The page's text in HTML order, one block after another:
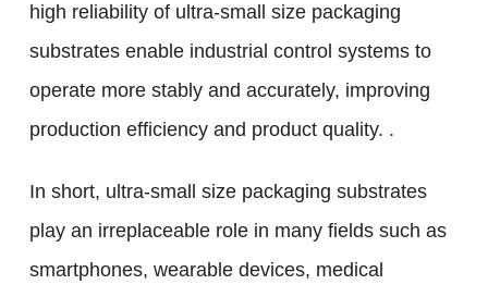
high reliability of ultra-small size packaging
substrates enable industrial control systems to
operate more stably and accurately, improving
production efficiency and product quality. .
In short, ultra-small size packaging substrates
play an irreplaceable role in many fields such as
smartphones, wearable devices, medical